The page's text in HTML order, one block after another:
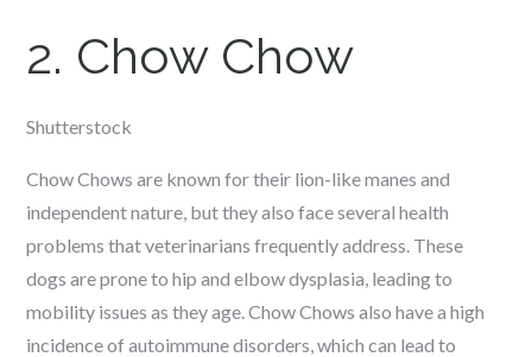
2. Chow Chow
Shutterstock
Chow Chows are known for their lion-like manes and
independent nature, but they also face several health
problems that veterinarians frequently address. These
dogs are prone to hip and elbow dysplasia, leading to
mobility issues as they age. Chow Chows also have a high
incidence of autoimmune disorders, which can lead to